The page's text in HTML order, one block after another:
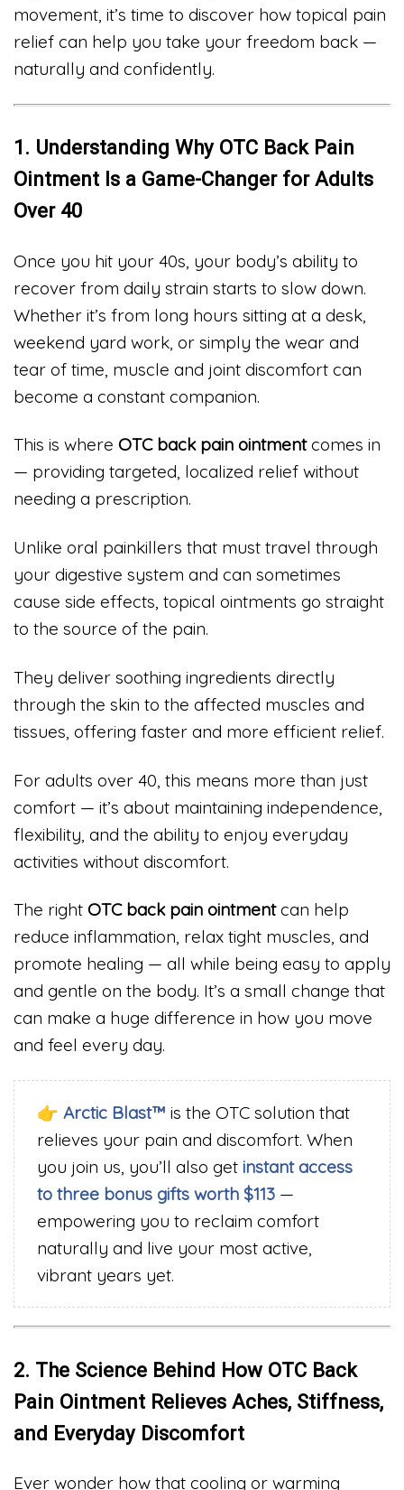
movement, it’s time to discover how topical pain
relief can help you take your freedom back —
naturally and confidently.
1. Understanding Why OTC Back Pain
Ointment Is a Game-Changer for Adults
Over 40
Once you hit your 40s, your body’s ability to
recover from daily strain starts to slow down.
Whether it’s from long hours sitting at a desk,
weekend yard work, or simply the wear and
tear of time, muscle and joint discomfort can
become a constant companion.
This is where OTC back pain ointmentcomes in
— providing targeted, localized relief without
needing a prescription.
Unlike oral painkillers that must travel through
your digestive system and can sometimes
cause side effects, topical ointments go straight
to the source of the pain.
They deliver soothing ingredients directly
through the skin to the affected muscles and
tissues, offering faster and more efficient relief.
For adults over 40, this means more than just
comfort — it’s about maintaining independence,
flexibility, and the ability to enjoy everyday
activities without discomfort.
The right OTC back pain ointmentcan help
reduce inflammation, relax tight muscles, and
promote healing — all while being easy to apply
and gentle on the body. It’s a small change that
can make a huge difference in how you move
and feel every day.
👉 Arctic Blast™ is the OTC solution that
relieves your pain and discomfort. When
you join us, you’ll also get instant access
to three bonus gifts worth $113 —
empowering you to reclaim comfort
naturally and live your most active,
vibrant years yet.
2. The Science Behind How OTC Back
Pain Ointment Relieves Aches, Stiffness,
and Everyday Discomfort
Ever wonder how that cooling or warming